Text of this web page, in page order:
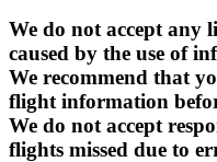
We do not accept any
caused by the use of
We recommend that
flight information
We do not accept
flights missed due to